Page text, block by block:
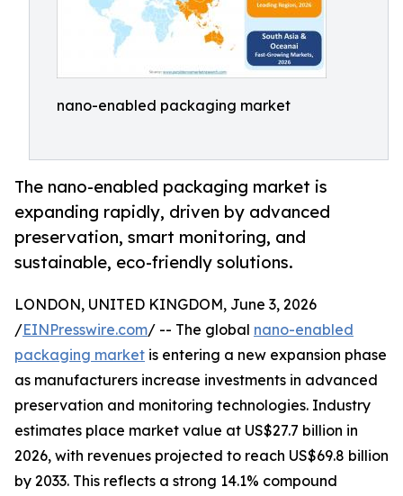
nano-enabled packaging market
The nano-enabled packaging market is
expanding rapidly, driven by advanced
preservation, smart monitoring, and
sustainable, eco-friendly solutions.
LONDON, UNITED KINGDOM, June 3, 2026
/EINPresswire.com/ -- The global nano-enabled
packaging market is entering a new expansion phase
as manufacturers increase investments in advanced
preservation and monitoring technologies. Industry
estimates place market value at US$27.7 billion in
2026, with revenues projected to reach US$69.8 billion
by 2033. This reflects a strong 14.1% compound